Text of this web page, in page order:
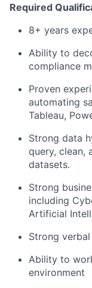
Required
8+ years
Ability to
compliance
Proven
automating
Tableau,
Strong data
query, clean,
datasets.
Strong
including
Artificial
Strong
Ability to
environment